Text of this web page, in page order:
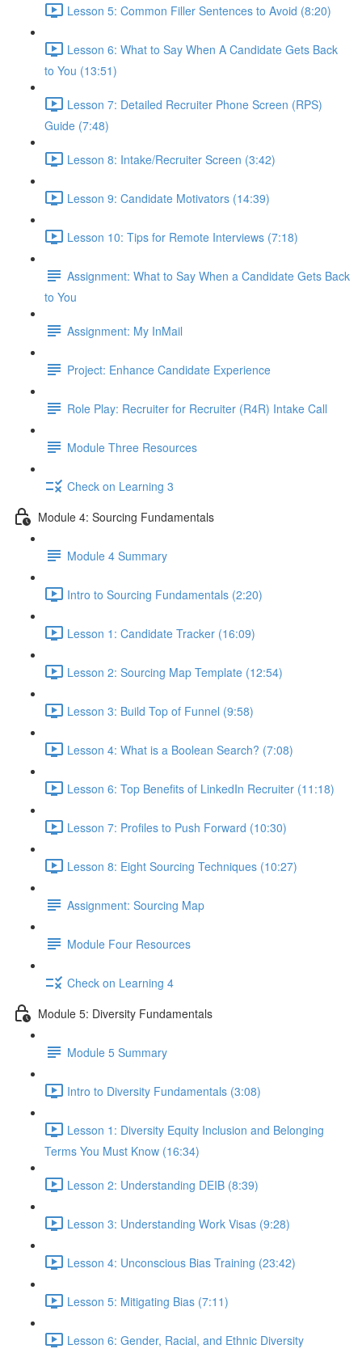
Lesson 5: Common Filler Sentences to Avoid (8:20)
Lesson 6: What to Say When A Candidate Gets Back
to You (13:51)
Lesson 7: Detailed Recruiter Phone Screen (RPS)
Guide (7:48)
Lesson 8: Intake/Recruiter Screen (3:42)
Lesson 9: Candidate Motivators (14:39)
Lesson 10: Tips for Remote Interviews (7:18)
Assignment: What to Say When a Candidate Gets Back
to You
Assignment: My InMail
Project: Enhance Candidate Experience
Role Play: Recruiter for Recruiter (R4R) Intake Call
Module Three Resources
Check on Learning 3
Module 4: Sourcing Fundamentals
Module 4 Summary
Intro to Sourcing Fundamentals (2:20)
Lesson 1: Candidate Tracker (16:09)
Lesson 2: Sourcing Map Template (12:54)
Lesson 3: Build Top of Funnel (9:58)
Lesson 4: What is a Boolean Search? (7:08)
Lesson 6: Top Benefits of LinkedIn Recruiter (11:18)
Lesson 7: Profiles to Push Forward (10:30)
Lesson 8: Eight Sourcing Techniques (10:27)
Assignment: Sourcing Map
Module Four Resources
Check on Learning 4
Module 5: Diversity Fundamentals
Module 5 Summary
Intro to Diversity Fundamentals (3:08)
Lesson 1: Diversity Equity Inclusion and Belonging
Terms You Must Know (16:34)
Lesson 2: Understanding DEIB (8:39)
Lesson 3: Understanding Work Visas (9:28)
Lesson 4: Unconscious Bias Training (23:42)
Lesson 5: Mitigating Bias (7:11)
Lesson 6: Gender, Racial, and Ethnic Diversity